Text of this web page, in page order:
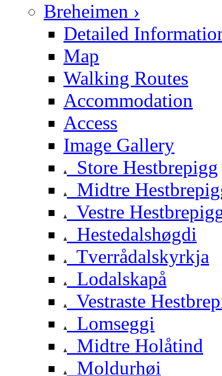
Breheimen ›
Detailed
Map
Walking Routes
Accommodation
Access
Image Gallery
Store Hestbrepigg
Midtre
Vestre
Hestedalshøgdi
Tverrådalskyrkja
Lodalskapå
Vestraste
Lomseggi
Midtre Holåtind
Moldurhøi